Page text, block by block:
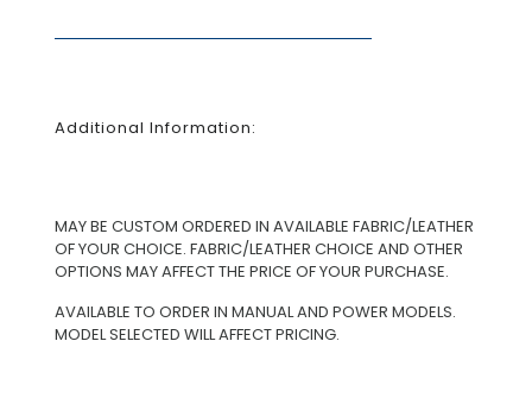
Additional Information:
MAY BE CUSTOM ORDERED IN AVAILABLE FABRIC/LEATHER
OF YOUR CHOICE. FABRIC/LEATHER CHOICE AND OTHER
OPTIONS MAY AFFECT THE PRICE OF YOUR PURCHASE.
AVAILABLE TO ORDER IN MANUAL AND POWER MODELS.
MODEL SELECTED WILL AFFECT PRICING.